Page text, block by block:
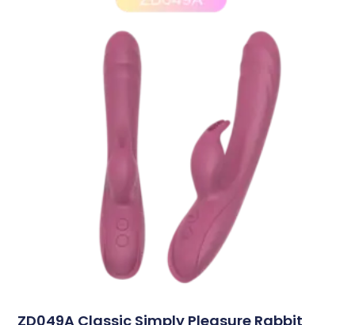
ZD049A Classic Simply Pleasure Rabbit